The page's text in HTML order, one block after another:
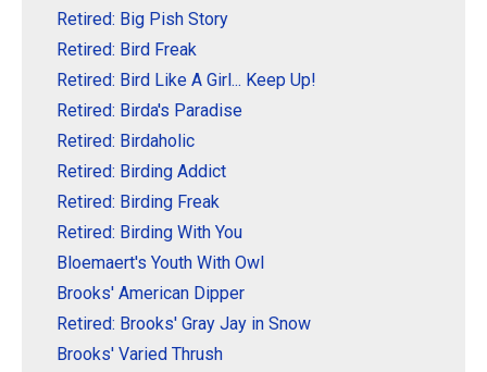
Retired: Big Pish Story
Retired: Bird Freak
Retired: Bird Like A Girl... Keep Up!
Retired: Birda's Paradise
Retired: Birdaholic
Retired: Birding Addict
Retired: Birding Freak
Retired: Birding With You
Bloemaert's Youth With Owl
Brooks' American Dipper
Retired: Brooks' Gray Jay in Snow
Brooks' Varied Thrush